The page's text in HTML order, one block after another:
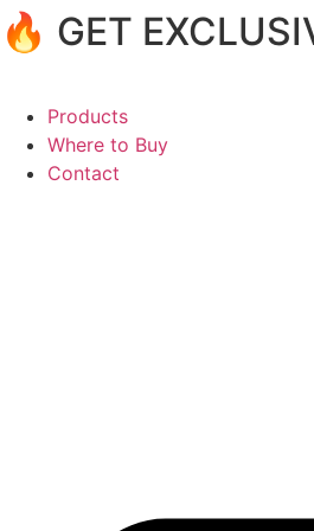
🔥 GET
Products
Where to Buy
Contact